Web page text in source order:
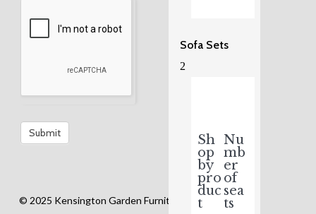
Sofa Sets
2
Sh
op
by
pro
duc
t
Nu
mb
er
of
sea
ts
© 2025 Kensington Garden Furniture Ltd.